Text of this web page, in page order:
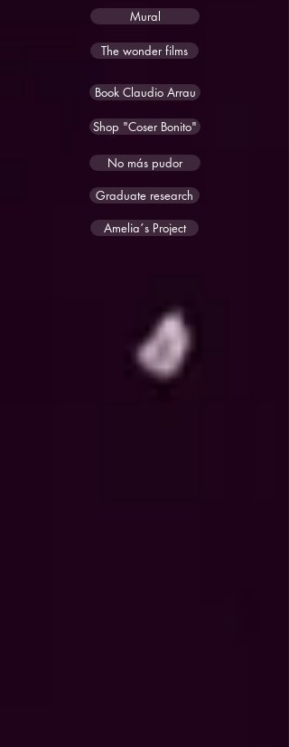
Mural
The wonder films
Book Claudio Arrau
Shop "Coser Bonito"
No más pudor
Graduate research
Amelia´s Project